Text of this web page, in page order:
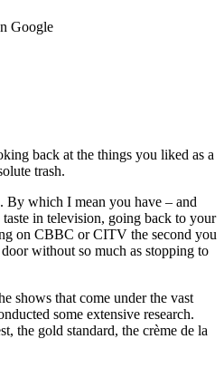
Google
back at the things you liked as a
trash.
By which I mean you have – and
in television, going back to your
on CBBC or CITV the second you
without so much as stopping to
shows that come under the vast
some extensive research.
the gold standard, the crème de la